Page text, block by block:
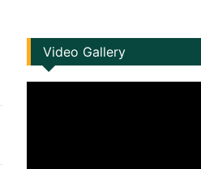
Video Gallery